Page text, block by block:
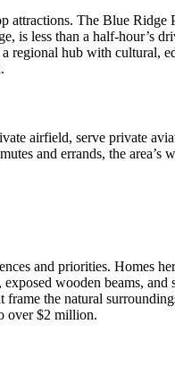
The Blue
is less than a half-hour’s
regional hub with cultural,
airfield, serve private
and errands, the area’s
and priorities. Homes
wooden beams,
the natural
over $2 million.